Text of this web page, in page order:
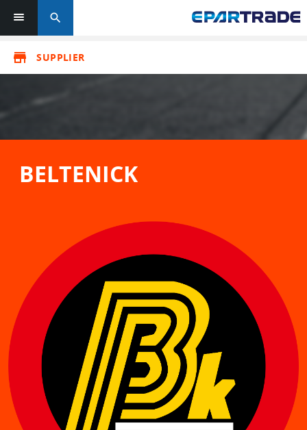
search
store SUPPLIER
BELTENICK